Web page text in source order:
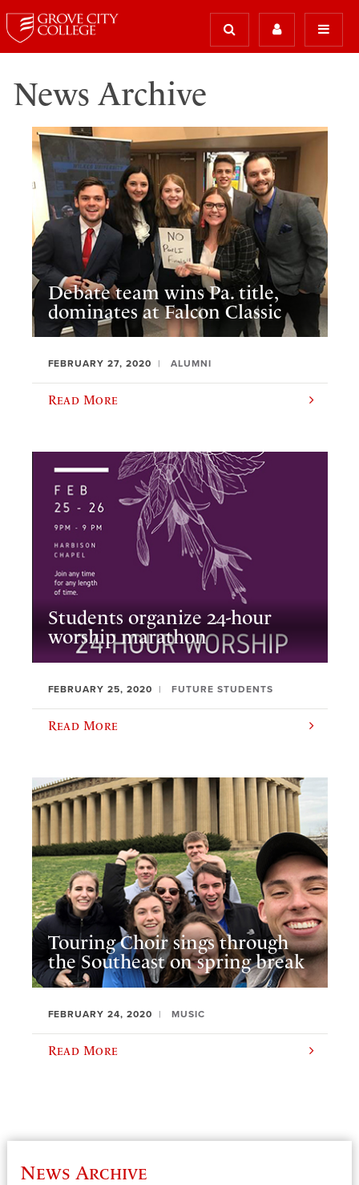
News Archive
Debate team wins Pa. title,
dominates at Falcon Classic
FEBRUARY 27, 2020 ALUMNI
Read More
Students organize 24-hour
worship marathon
FEBRUARY 25, 2020 FUTURE STUDENTS
Read More
Touring Choir sings through
the Southeast on spring break
FEBRUARY 24, 2020 MUSIC
Read More
News Archive